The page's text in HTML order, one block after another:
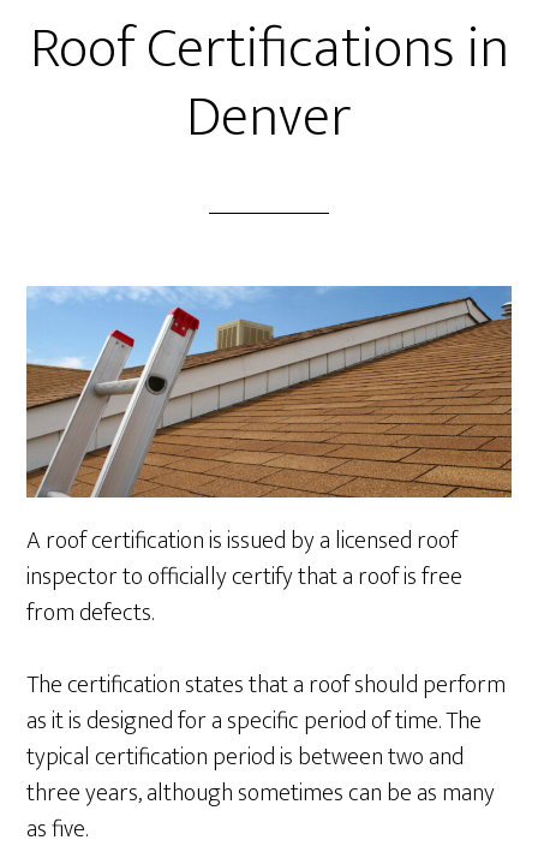
Roof Certifications in
Denver
A roof certification is issued by a licensed roof
inspector to officially certify that a roof is free
from defects.
The certification states that a roof should perform
as it is designed for a specific period of time. The
typical certification period is between two and
three years, although sometimes can be as many
as five.